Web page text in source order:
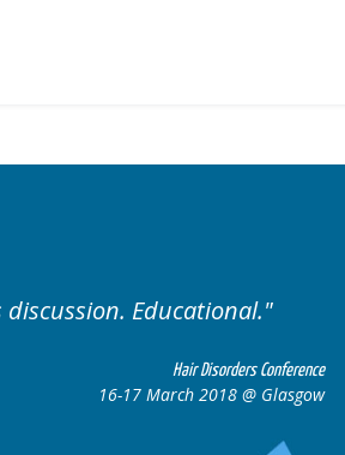
of cases.
Hair Disorders Conference
16-17 March 2018 @ Glasgow